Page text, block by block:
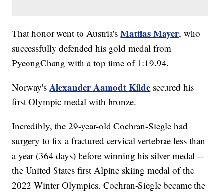
That honor went to Austria'sMattias Mayer, who
successfully defended his gold medal from
PyeongChang with a top time of 1:19.94.
Norway'sAlexander Aamodt Kilde secured his
first Olympic medal with bronze.
Incredibly, the 29-year-old Cochran-Siegle had
surgery to fix a fractured cervical vertebrae less than
a year (364 days) before winning his silver medal --
the United States first Alpine skiing medal of the
2022 Winter Olympics. Cochran-Siegle became the